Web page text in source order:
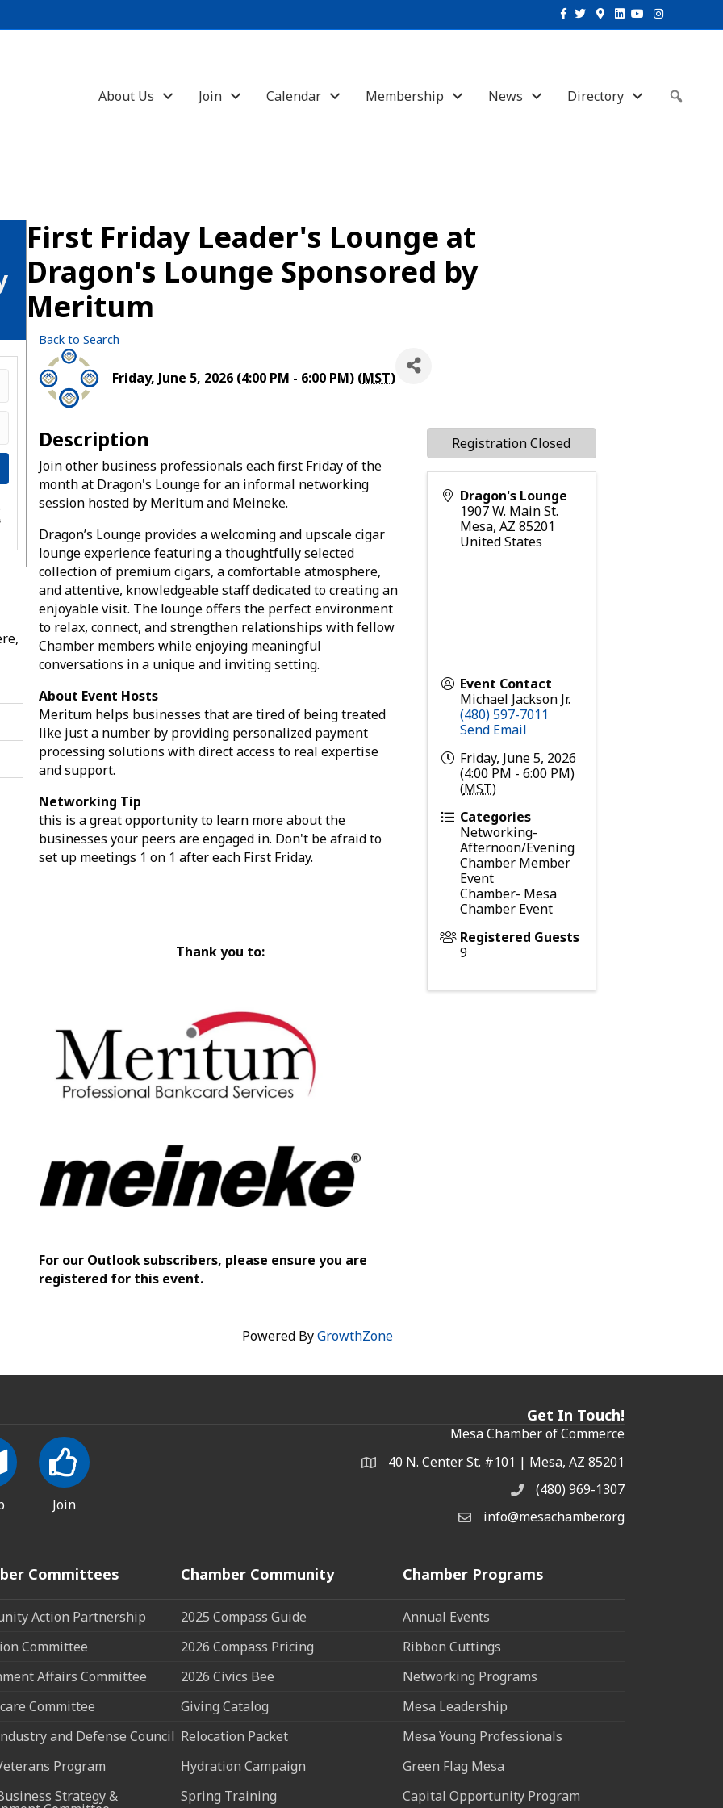
Facebook
TwitterGoogle-maps
Linkedin
YoutubeInstagram
About Us Join Calendar Membership News Directory
First Friday Leader's Lounge at
Dragon's Lounge Sponsored by
Meritum
Back to Search
Friday, June 5, 2026 (4:00 PM - 6:00 PM) (MST)
Description
Join other business professionals each first Friday of the
month at Dragon's Lounge for an informal networking
session hosted by Meritum and Meineke.
Dragon’s Lounge provides a welcoming and upscale cigar
lounge experience featuring a thoughtfully selected
collection of premium cigars, a comfortable atmosphere,
and attentive, knowledgeable staff dedicated to creating an
enjoyable visit. The lounge offers the perfect environment
to relax, connect, and strengthen relationships with fellow
Chamber members while enjoying meaningful
conversations in a unique and inviting setting.
About Event Hosts
Meritum helps businesses that are tired of being treated
like just a number by providing personalized payment
processing solutions with direct access to real expertise
and support.
Networking Tip
this is a great opportunity to learn more about the
businesses your peers are engaged in. Don't be afraid to
set up meetings 1 on 1 after each First Friday.
Thank you to:
For our Outlook subscribers, please ensure you are
registered for this event.
Dragon's Lounge
1907 W. Main St.
Mesa, AZ 85201
United States
Event Contact
Michael Jackson Jr.
(480) 597-7011
Send Email
Friday, June 5, 2026
(4:00 PM - 6:00 PM)
(MST)
Categories
Networking-
Afternoon/Evening
Chamber Member
Event
Chamber- Mesa
Chamber Event
Registered Guests
9
Registration Closed
Powered ByGrowthZone
Join
Get In Touch!
Mesa Chamber of Commerce
Address & Map
40 N. Center St. #101 | Mesa, AZ 85201
Phone(480) 969-1307
Email the Chamber
info@mesachamber.org
Committees
Action Partnership
Committee
Affairs Committee
Committee
and Defense Council
Program
Strategy &
Chamber Community
2025 Compass Guide
2026 Compass Pricing
2026 Civics Bee
Giving Catalog
Relocation Packet
Hydration Campaign
Spring Training
Chamber Programs
Annual Events
Ribbon Cuttings
Networking Programs
Mesa Leadership
Mesa Young Professionals
Green Flag Mesa
Capital Opportunity Program